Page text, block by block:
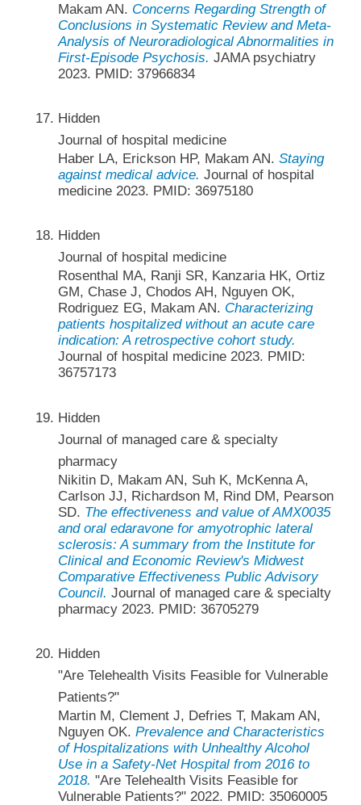
Makam AN. Concerns Regarding Strength of
Conclusions in Systematic Review and Meta-
Analysis of Neuroradiological Abnormalities in
First-Episode Psychosis. JAMA psychiatry
2023. PMID: 37966834
Hidden
Journal of hospital medicine
Haber LA, Erickson HP, Makam AN. Staying
against medical advice. Journal of hospital
medicine 2023. PMID: 36975180
Hidden
Journal of hospital medicine
Rosenthal MA, Ranji SR, Kanzaria HK, Ortiz
GM, Chase J, Chodos AH, Nguyen OK,
Rodriguez EG, Makam AN. Characterizing
patients hospitalized without an acute care
indication: A retrospective cohort study.
Journal of hospital medicine 2023. PMID:
36757173
Hidden
Journal of managed care & specialty
pharmacy
Nikitin D, Makam AN, Suh K, McKenna A,
Carlson JJ, Richardson M, Rind DM, Pearson
SD. The effectiveness and value of AMX0035
and oral edaravone for amyotrophic lateral
sclerosis: A summary from the Institute for
Clinical and Economic Review's Midwest
Comparative Effectiveness Public Advisory
Council. Journal of managed care & specialty
pharmacy 2023. PMID: 36705279
Hidden
"Are Telehealth Visits Feasible for Vulnerable
Patients?"
Martin M, Clement J, Defries T, Makam AN,
Nguyen OK. Prevalence and Characteristics
of Hospitalizations with Unhealthy Alcohol
Use in a Safety-Net Hospital from 2016 to
2018. "Are Telehealth Visits Feasible for
Vulnerable Patients?" 2022. PMID: 35060005